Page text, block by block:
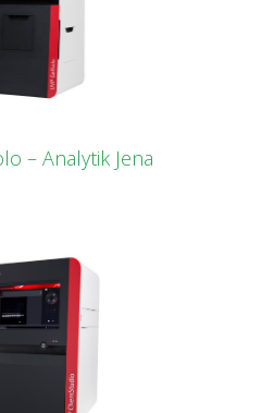
– Analytik Jena